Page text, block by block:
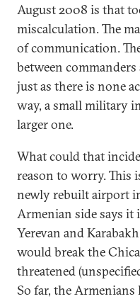
August 2008 is that
miscalculation. The
of communication.
between
just as there is none
way, a small military
larger one.
What could that
reason to worry. This
newly rebuilt airport
Armenian side says it
Yerevan and
would break the
threatened
So far, the